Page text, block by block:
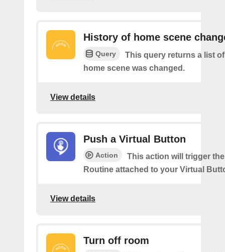
History of home scene
Query
This query returns a list
home scene was changed.
View details
Push a Virtual Button
Action
This action will trigger
Routine attached to your Virtual
View details
Turn off room